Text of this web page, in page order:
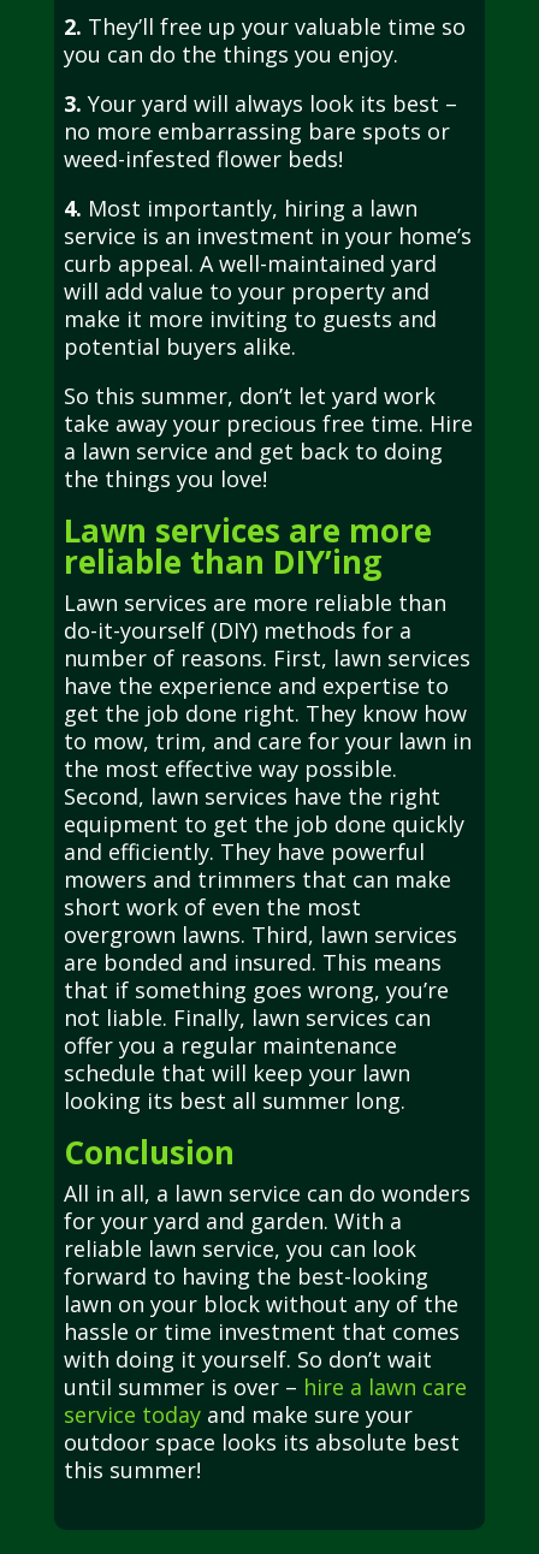
2. They’ll free up your valuable time so
you can do the things you enjoy.
3. Your yard will always look its best –
no more embarrassing bare spots or
weed-infested flower beds!
4. Most importantly, hiring a lawn
service is an investment in your home’s
curb appeal. A well-maintained yard
will add value to your property and
make it more inviting to guests and
potential buyers alike.
So this summer, don’t let yard work
take away your precious free time. Hire
a lawn service and get back to doing
the things you love!
Lawn services are more
reliable than DIY’ing
Lawn services are more reliable than
do-it-yourself (DIY) methods for a
number of reasons. First, lawn services
have the experience and expertise to
get the job done right. They know how
to mow, trim, and care for your lawn in
the most effective way possible.
Second, lawn services have the right
equipment to get the job done quickly
and efficiently. They have powerful
mowers and trimmers that can make
short work of even the most
overgrown lawns. Third, lawn services
are bonded and insured. This means
that if something goes wrong, you’re
not liable. Finally, lawn services can
offer you a regular maintenance
schedule that will keep your lawn
looking its best all summer long.
Conclusion
All in all, a lawn service can do wonders
for your yard and garden. With a
reliable lawn service, you can look
forward to having the best-looking
lawn on your block without any of the
hassle or time investment that comes
with doing it yourself. So don’t wait
until summer is over – hire a lawn care
service todayand make sure your
outdoor space looks its absolute best
this summer!